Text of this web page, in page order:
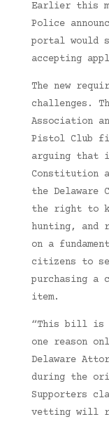
Earlier this
Police
portal would
accepting
The new
challenges.
Association
Pistol Club
arguing that
Constitution
the Delaware
the right to
hunting, and
on a
citizens to
purchasing a
item.
“This bill is
one reason
Delaware
during the
Supporters
vetting will